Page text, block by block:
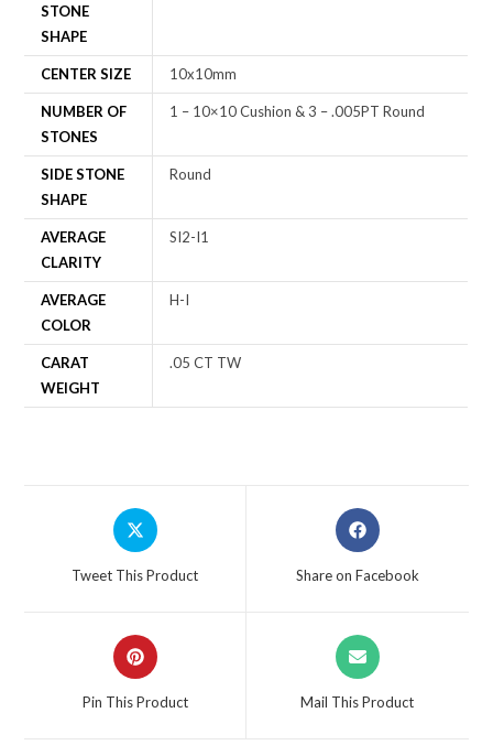
STONE
SHAPE
CENTER SIZE 10x10mm
NUMBER OF
STONES
1 – 10×10 Cushion & 3 – .005PT Round
SIDE STONE
SHAPE
Round
AVERAGE
CLARITY
SI2-I1
AVERAGE
COLOR
H-I
CARAT
WEIGHT
.05 CT TW
Tweet This Product Share on Facebook
Pin This Product Mail This Product